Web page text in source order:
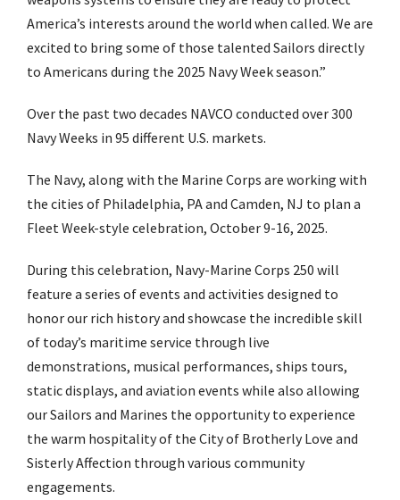
America’s interests around the world when called. We are
excited to bring some of those talented Sailors directly
to Americans during the 2025 Navy Week season.”
Over the past two decades NAVCO conducted over 300
Navy Weeks in 95 different U.S. markets.
The Navy, along with the Marine Corps are working with
the cities of Philadelphia, PA and Camden, NJ to plan a
Fleet Week-style celebration, October 9-16, 2025.
During this celebration, Navy-Marine Corps 250 will
feature a series of events and activities designed to
honor our rich history and showcase the incredible skill
of today’s maritime service through live
demonstrations, musical performances, ships tours,
static displays, and aviation events while also allowing
our Sailors and Marines the opportunity to experience
the warm hospitality of the City of Brotherly Love and
Sisterly Affection through various community
engagements.